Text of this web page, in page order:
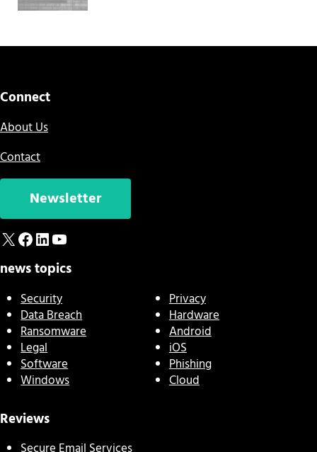
Connect
About Us
Contact
Newsletter
X Facebook
LinkedIn
YouTube
news topics
Security
Data Breach
Ransomware
Legal
Software
Windows
Privacy
Hardware
Android
iOS
Phishing
Cloud
Reviews